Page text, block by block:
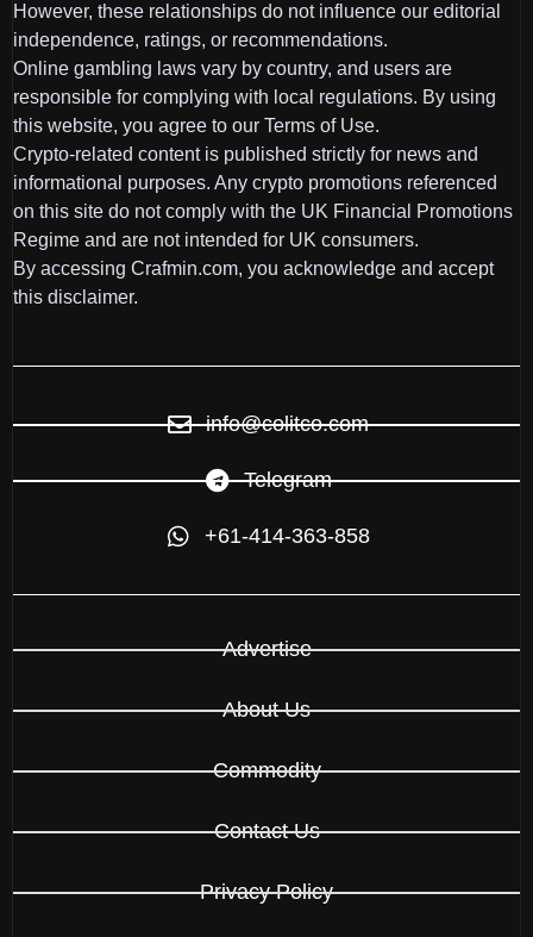
However, these relationships do not influence our editorial
independence, ratings, or recommendations.
Online gambling laws vary by country, and users are
responsible for complying with local regulations. By using
this website, you agree to our Terms of Use.
Crypto-related content is published strictly for news and
informational purposes. Any crypto promotions referenced
on this site do not comply with the UK Financial Promotions
Regime and are not intended for UK consumers.
By accessing Crafmin.com, you acknowledge and accept
this disclaimer.
info@colitco.com
Telegram
+61-414-363-858
Advertise
About Us
Commodity
Contact Us
Privacy Policy